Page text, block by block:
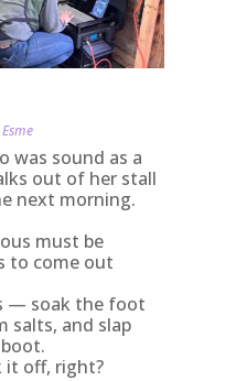
Esme
was sound as a
out of her stall
next morning.
must be
to come out
— soak the foot
salts, and slap
it off, right?